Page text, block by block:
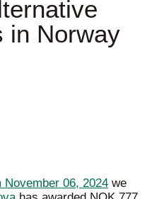
in Norway
06, 2024 we